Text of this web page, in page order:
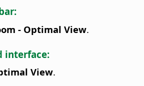
- Optimal View.
interface:
View.